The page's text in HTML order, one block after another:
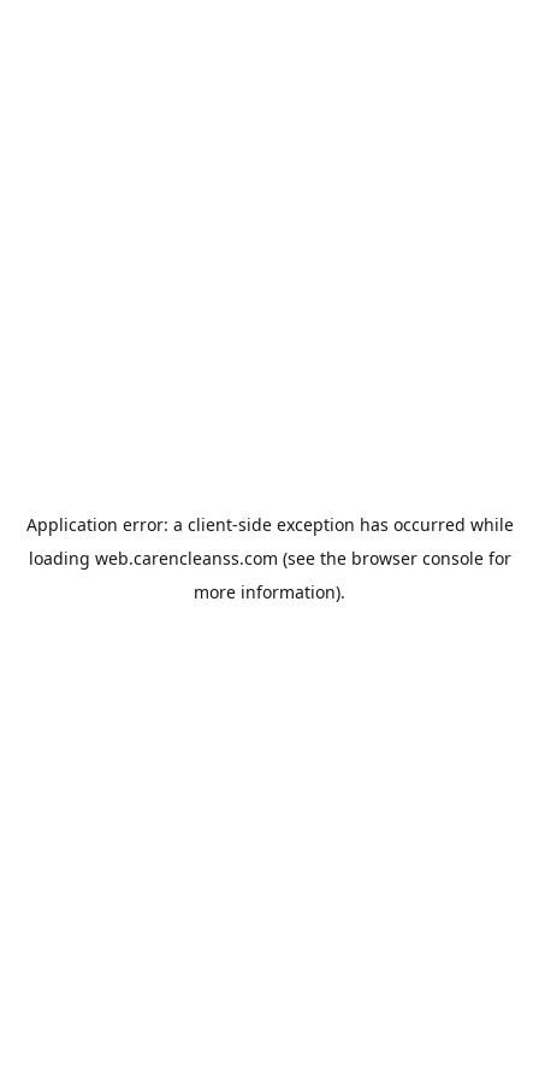
Application error: a client-side exception has occurred while
loading web.carencleanss.com (see the browser consolefor
more information).